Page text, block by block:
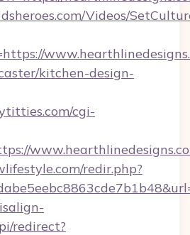
Videos/
kitchen-design-
cgi-
redir.php?
redirect?